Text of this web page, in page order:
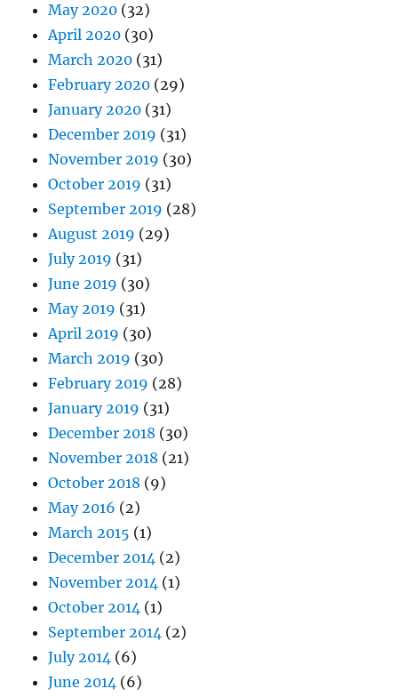
May 2020 (32)
April 2020 (30)
March 2020 (31)
February 2020 (29)
January 2020 (31)
December 2019 (31)
November 2019 (30)
October 2019 (31)
September 2019 (28)
August 2019 (29)
July 2019 (31)
June 2019 (30)
May 2019 (31)
April 2019 (30)
March 2019 (30)
February 2019 (28)
January 2019 (31)
December 2018 (30)
November 2018 (21)
October 2018 (9)
May 2016 (2)
March 2015 (1)
December 2014 (2)
November 2014 (1)
October 2014 (1)
September 2014 (2)
July 2014 (6)
June 2014 (6)